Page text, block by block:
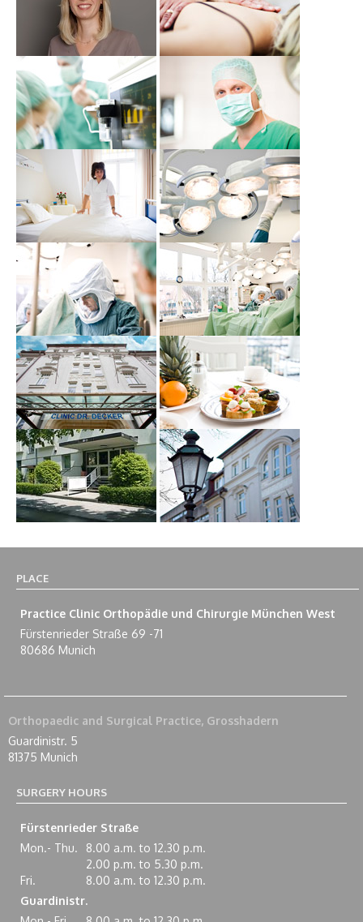
PLACE
Practice Clinic Orthopädie und Chirurgie München West
Fürstenrieder Straße 69 -71
80686 Munich
Orthopaedic and Surgical Practice, Grosshadern
Guardinistr. 5
81375 Munich
SURGERY HOURS
Fürstenrieder Straße
Mon.- Thu.
8.00 a.m. to 12.30 p.m.
2.00 p.m. to 5.30 p.m.
Fri.
8.00 a.m. to 12.30 p.m.
Guardinistr.